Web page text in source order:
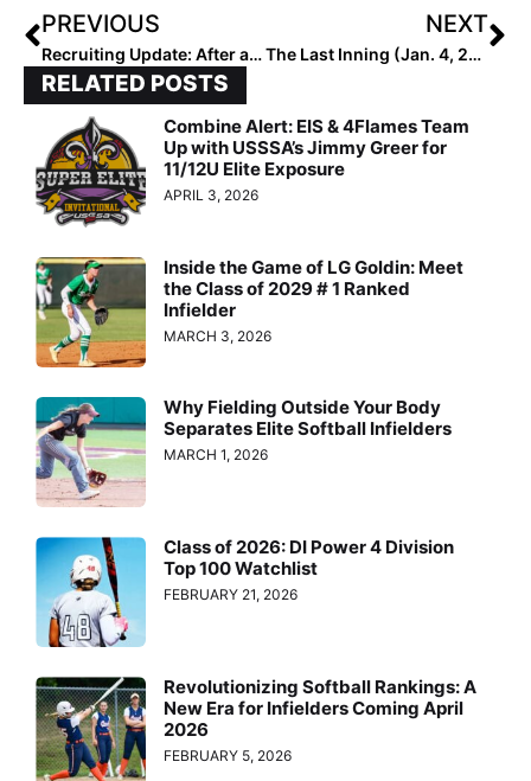
PREVIOUS
Recruiting Update: After a Brutally COVID-Impacted 2020, Junior Pitcher Marissa Santos Has a Happy New Year After Committing to the Red Raiders!
NEXT
The Last Inning (Jan. 4, 2021): Colleges Getting Ready for the Season, Extreme Strength Training, Commits, Mental Toughness & More
RELATED POSTS
Combine Alert: EIS & 4Flames Team
Up with USSSA’s Jimmy Greer for
11/12U Elite Exposure
APRIL 3, 2026
Inside the Game of LG Goldin: Meet
the Class of 2029 # 1 Ranked
Infielder
MARCH 3, 2026
Why Fielding Outside Your Body
Separates Elite Softball Infielders
MARCH 1, 2026
Class of 2026: DI Power 4 Division
Top 100 Watchlist
FEBRUARY 21, 2026
Revolutionizing Softball Rankings: A
New Era for Infielders Coming April
2026
FEBRUARY 5, 2026